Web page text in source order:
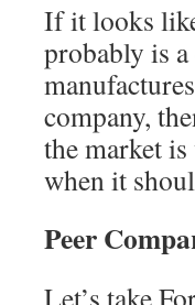
If it looks
probably is
company,
the market
when it
Peer
Let’s take